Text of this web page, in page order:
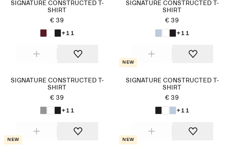
SIGNATURE CONSTRUCTED T-
SHIRT
€ 39
+11
SIGNATURE CONSTRUCTED T-
SHIRT
€ 39
+11
SIGNATURE CONSTRUCTED T-
SHIRT
€ 39
+11
New
SIGNATURE CONSTRUCTED T-
SHIRT
€ 39
+11
New New